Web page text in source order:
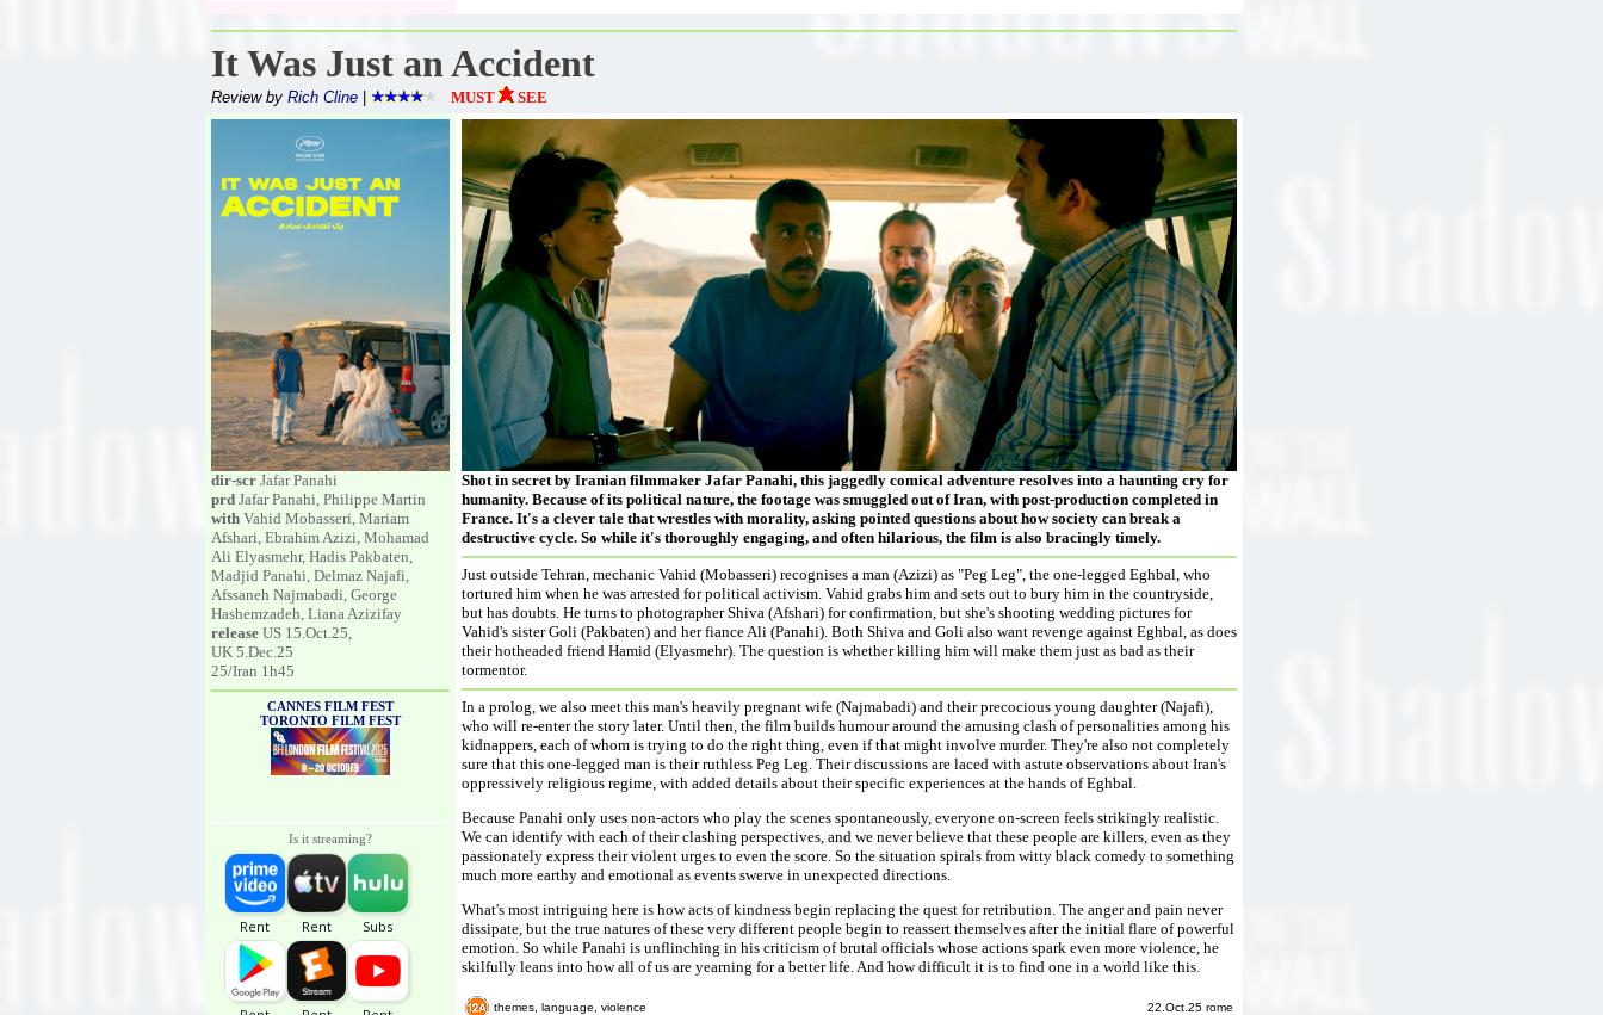
It Was Just an Accident
Review by Rich Cline MUST SEE
dir-scr Jafar Panahi
prd Jafar Panahi, Philippe Martin
with Vahid Mobasseri, Mariam
Afshari, Ebrahim Azizi, Mohamad
Ali Elyasmehr, Hadis Pakbaten,
Madjid Panahi, Delmaz Najafi,
Afssaneh Najmabadi, George
Hashemzadeh, Liana Azizifay
release US 15.Oct.25,
UK 5.Dec.25
25/Iran 1h45
CANNES FILM FEST
TORONTO FILM FEST
Is it streaming?
Shot in secret by Iranian filmmaker Jafar Panahi, this jaggedly comical adventure resolves into a haunting cry for
humanity. Because of its political nature, the footage was smuggled out of Iran, with post-production completed in
France. It's a clever tale that wrestles with morality, asking pointed questions about how society can break a
destructive cycle. So while it's thoroughly engaging, and often hilarious, the film is also bracingly timely.
Just outside Tehran, mechanic Vahid (Mobasseri) recognises a man (Azizi) as "Peg Leg", the one-legged Eghbal, who
tortured him when he was arrested for political activism. Vahid grabs him and sets out to bury him in the countryside,
but has doubts. He turns to photographer Shiva (Afshari) for confirmation, but she's shooting wedding pictures for
Vahid's sister Goli (Pakbaten) and her fiance Ali (Panahi). Both Shiva and Goli also want revenge against Eghbal, as does
their hotheaded friend Hamid (Elyasmehr). The question is whether killing him will make them just as bad as their
tormentor.
In a prolog, we also meet this man's heavily pregnant wife (Najmabadi) and their precocious young daughter (Najafi),
who will re-enter the story later. Until then, the film builds humour around the amusing clash of personalities among his
kidnappers, each of whom is trying to do the right thing, even if that might involve murder. They're also not completely
sure that this one-legged man is their ruthless Peg Leg. Their discussions are laced with astute observations about Iran's
oppressively religious regime, with added details about their specific experiences at the hands of Eghbal.
Because Panahi only uses non-actors who play the scenes spontaneously, everyone on-screen feels strikingly realistic.
We can identify with each of their clashing perspectives, and we never believe that these people are killers, even as they
passionately express their violent urges to even the score. So the situation spirals from witty black comedy to something
much more earthy and emotional as events swerve in unexpected directions.
What's most intriguing here is how acts of kindness begin replacing the quest for retribution. The anger and pain never
dissipate, but the true natures of these very different people begin to reassert themselves after the initial flare of powerful
emotion. So while Panahi is unflinching in his criticism of brutal officials whose actions spark even more violence, he
skilfully leans into how all of us are yearning for a better life. And how difficult it is to find one in a world like this.
themes, language, violence 22.Oct.25 rome